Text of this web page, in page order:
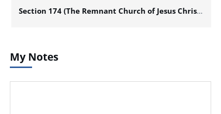
Section 174 (The Remnant Church of Jesus Christ of Latter Day Saints)
My Notes